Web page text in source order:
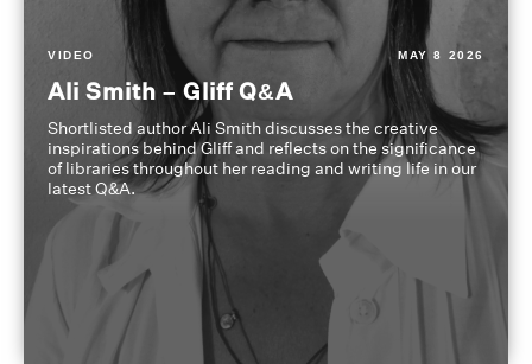
VIDEO MAY 8 2026
Ali Smith – Gliff Q&A
Shortlisted author Ali Smith discusses the creative
inspirations behind Gliff and reflects on the significance
of libraries throughout her reading and writing life in our
latest Q&A.